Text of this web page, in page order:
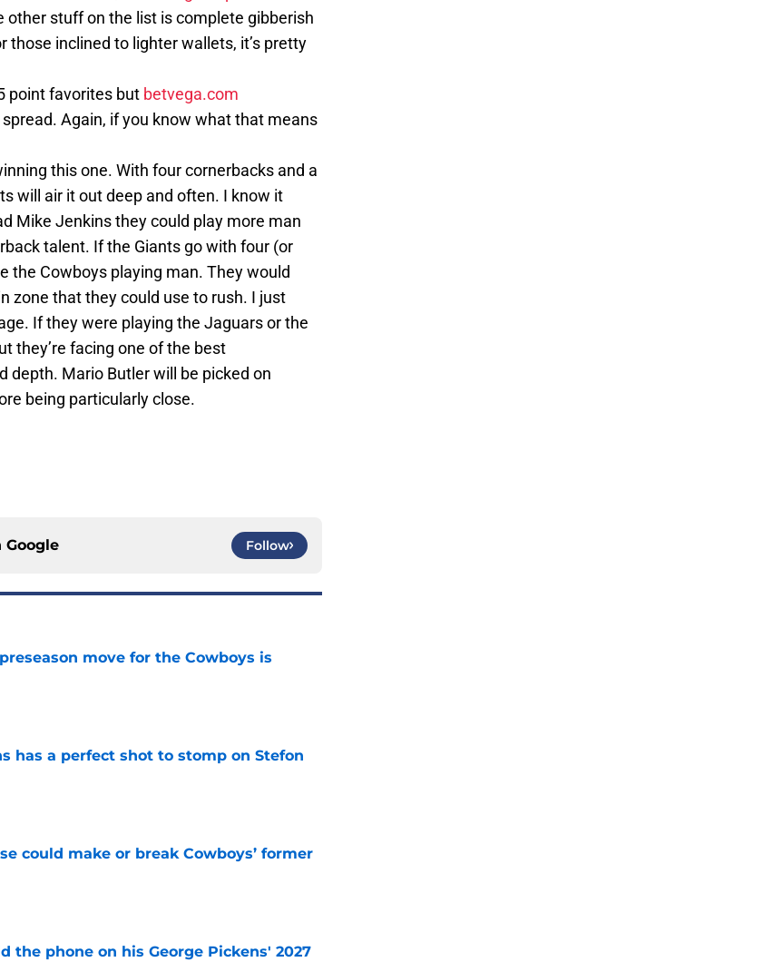
other stuff on the list is complete gibberish
those inclined to lighter wallets, it’s pretty
point favorites but betvega.com
Again, if you know what that means
this one. With four cornerbacks and a
will air it out deep and often. I know it
Mike Jenkins they could play more man
talent. If the Giants go with four (or
the Cowboys playing man. They would
zone that they could use to rush. I just
If they were playing the Jaguars or the
they’re facing one of the best
depth. Mario Butler will be picked on
being particularly close.
Google Follow
move for the Cowboys is
has a perfect shot to stomp on Stefon
could make or break Cowboys’ former
the phone on his George Pickens' 2027